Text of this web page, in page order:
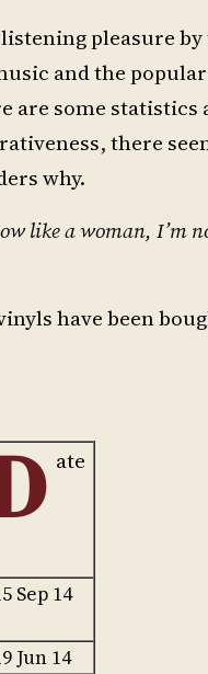
pleasure
and the
some statistics
there
why.
like a woman, I’m
have been
ate
Sep 14
Jun 14